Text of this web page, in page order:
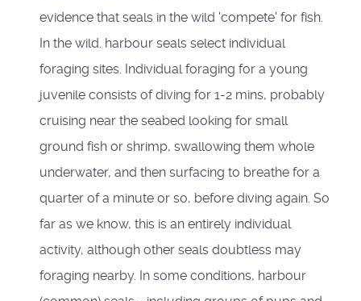
evidence that seals in the wild 'compete' for fish.
In the wild. harbour seals select individual
foraging sites. Individual foraging for a young
juvenile consists of diving for 1-2 mins, probably
cruising near the seabed looking for small
ground fish or shrimp, swallowing them whole
underwater, and then surfacing to breathe for a
quarter of a minute or so, before diving again. So
far as we know, this is an entirely individual
activity, although other seals doubtless may
foraging nearby. In some conditions, harbour